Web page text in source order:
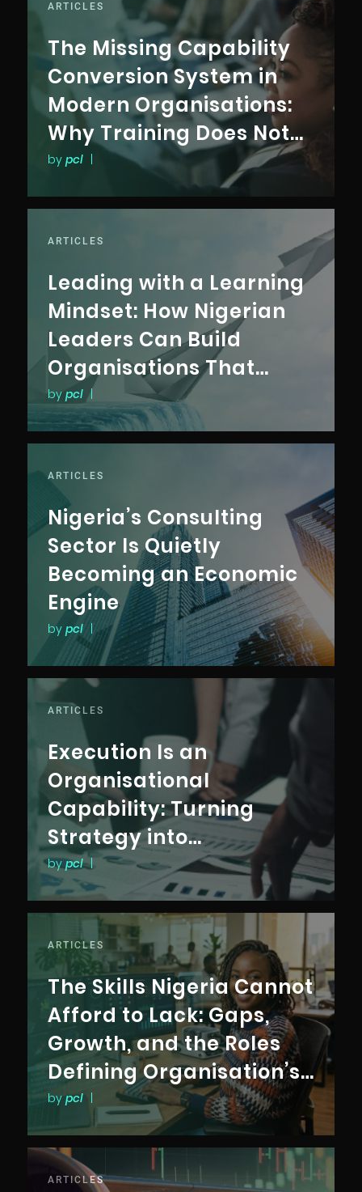
ARTICLES
The Missing Capability
Conversion System in
Modern Organisations:
Why Training Does Not
Translate Into
Performance
by pcl
ARTICLES
Leading with a Learning
Mindset: How Nigerian
Leaders Can Build
Organisations That
Outlast Disruption
by pcl |
ARTICLES
Nigeria’s Consulting
Sector Is Quietly
Becoming an Economic
Engine
by pcl
ARTICLES
Execution Is an
Organisational
Capability: Turning
Strategy into
Measurable Business
Outcomes
bypcl |
ARTICLES
The Skills Nigeria Cannot
Afford to Lack: Gaps,
Growth, and the Roles
Defining Organisation’s
Future
by pcl
ARTICLES